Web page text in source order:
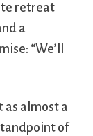
retreat
a
“We’ll
as almost a
of